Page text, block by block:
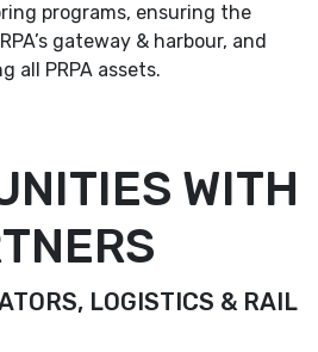
programs, ensuring the
gateway & harbour, and
all PRPA assets.
WITH
LOGISTICS & RAIL